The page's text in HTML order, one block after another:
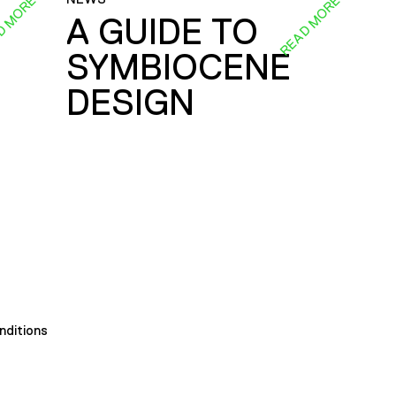
A GUIDE TO
SYMBIOCENE
DESIGN
READ MORE